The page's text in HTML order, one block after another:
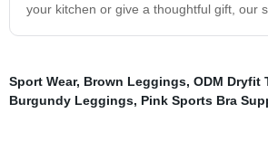
your kitchen or give a thoughtful gift, our
Sport Wear, Brown Leggings, ODM Dryfit
Burgundy Leggings, Pink Sports Bra